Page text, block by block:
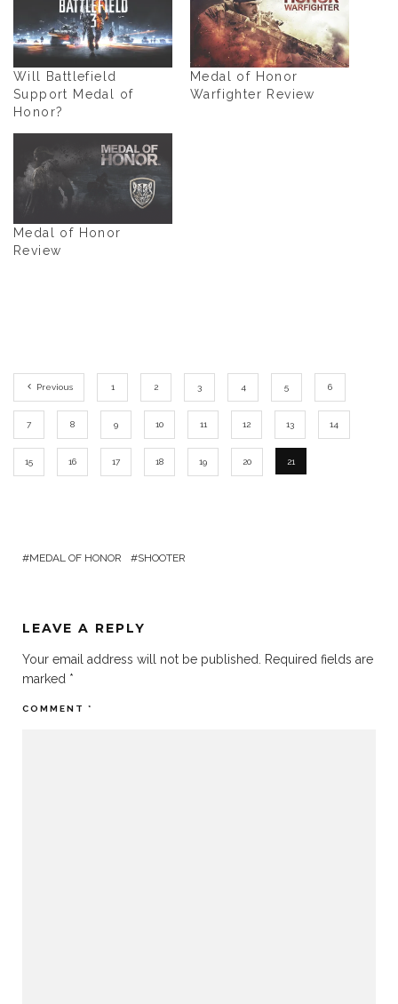
Will Battlefield
Support Medal of
Honor?
Medal of Honor
Warfighter Review
Medal of Honor
Review
Previous 1 2 3 4 5 6
7 8 9 10 11 12 13 14
15 16 17 18 19 20 21
MEDAL OF HONOR SHOOTER
LEAVE A REPLY
Your email address will not be published.
Required fields are
marked *
COMMENT *